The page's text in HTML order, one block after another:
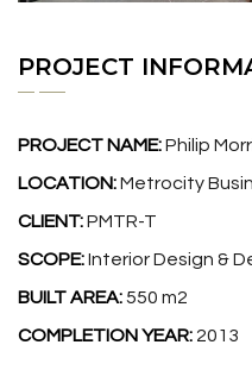
PROJECT
PROJECT NAME:Philip
LOCATION:Metrocity
CLIENT:PMTR-T
SCOPE:Interior Design &
BUILT AREA:550 m2
COMPLETION YEAR: 2013